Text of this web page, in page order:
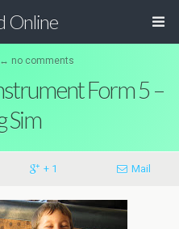
Online
↔ no comments
Form 5 –
Sim
+ 1 Mail